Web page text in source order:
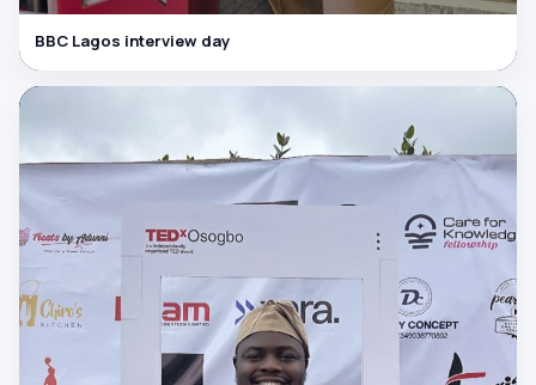
BBC Lagos interview day